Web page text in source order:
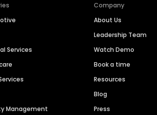
Services
Management
Company
About Us
Leadership Team
Watch Demo
Book a time
Resources
Blog
Press